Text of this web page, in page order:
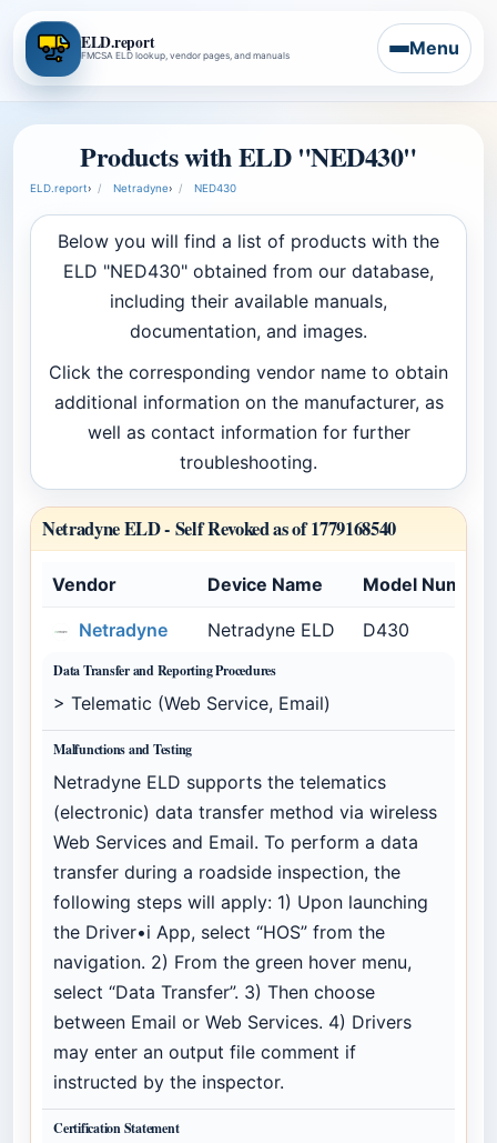
ELD.report
FMCSA ELD lookup, vendor pages, and manuals Menu
Products with ELD "NED430"
ELD.report› Netradyne› NED430
Below you will find a list of products with the
ELD "NED430" obtained from our database,
including their available manuals,
documentation, and images.
Click the corresponding vendor name to obtain
additional information on the manufacturer, as
well as contact information for further
troubleshooting.
Netradyne ELD - Self Revoked as of 1779168540
Vendor Device Name Model Number
Netradyne Netradyne ELD D430
Data Transfer and Reporting Procedures
> Telematic (Web Service, Email)
Malfunctions and Testing
Netradyne ELD supports the telematics
(electronic) data transfer method via wireless
Web Services and Email. To perform a data
transfer during a roadside inspection, the
following steps will apply: 1) Upon launching
the Driver•i App, select “HOS” from the
navigation. 2) From the green hover menu,
select “Data Transfer”. 3) Then choose
between Email or Web Services. 4) Drivers
may enter an output file comment if
instructed by the inspector.
Certification Statement